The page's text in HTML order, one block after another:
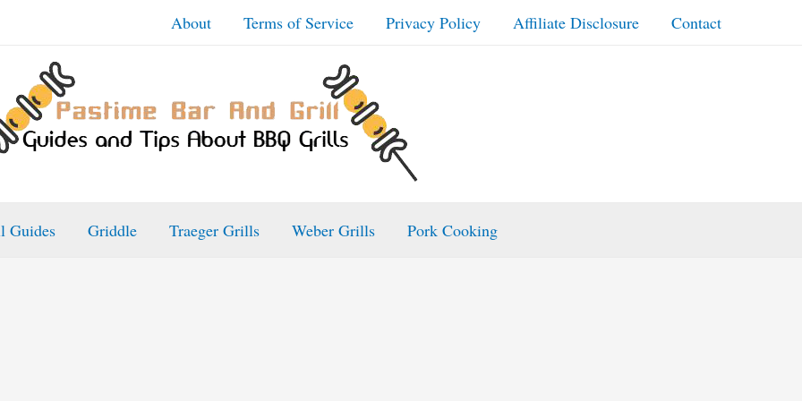
About Terms of Service Privacy Policy Affiliate Disclosure Contact
Guides Griddle Traeger Grills Weber Grills Pork Cooking